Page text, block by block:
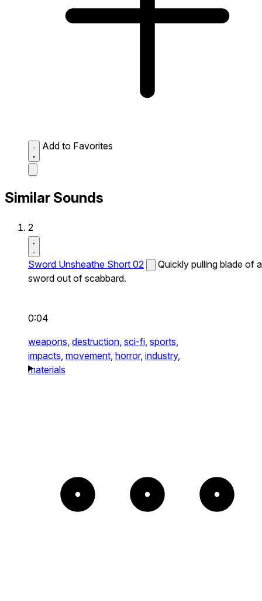
Add to Favorites
Similar Sounds
2
Sword Unsheathe Short 02
Quickly pulling blade of a
sword out of scabbard.
0:04
weapons, destruction, sci-fi, sports,
impacts, movement, horror, industry,
materials